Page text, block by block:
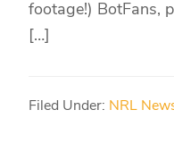
footage!) BotFans,
[…]
Filed Under: NRL